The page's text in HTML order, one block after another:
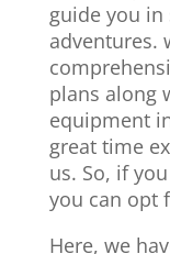
guide you
adventures.
plans along
equipment
great time
us. So, if
you can opt
Here, we